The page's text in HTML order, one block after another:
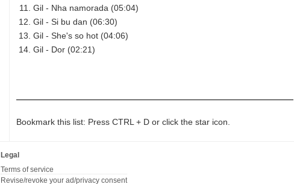
Gil - Nha namorada (05:04)
Gil - Si bu dan (06:30)
Gil - She's so hot (04:06)
Gil - Dor (02:21)
Bookmark this list: Press CTRL + D or click the star icon.
Legal
Terms of service
Revise/revoke your ad/privacy consent